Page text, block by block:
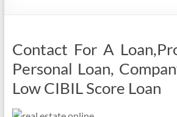
Contact For A
Personal Loan,
Low CIBIL Score Loan